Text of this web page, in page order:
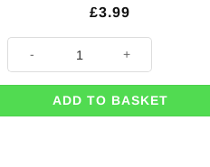
£3.99
ADD TO BASKET